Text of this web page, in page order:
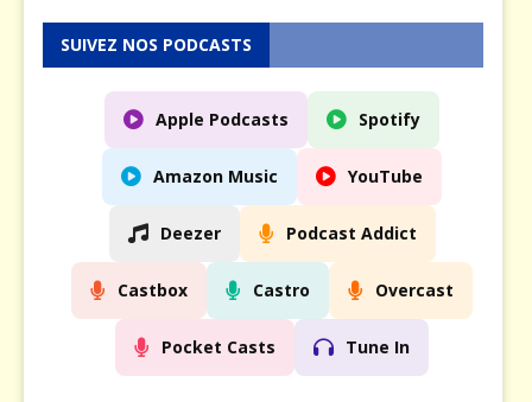
SUIVEZ NOS PODCASTS
Apple Podcasts Spotify
Amazon Music YouTube
Deezer Podcast Addict
Castbox Castro Overcast
Pocket Casts Tune In